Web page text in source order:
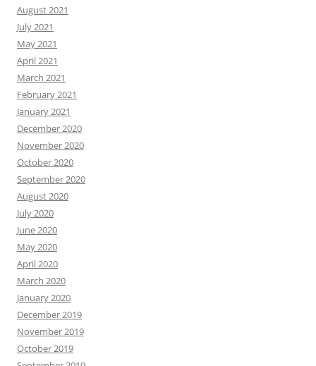
August 2021
July 2021
May 2021
April 2021
March 2021
February 2021
January 2021
December 2020
November 2020
October 2020
September 2020
August 2020
July 2020
June 2020
May 2020
April 2020
March 2020
January 2020
December 2019
November 2019
October 2019